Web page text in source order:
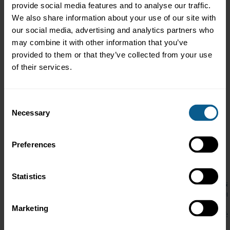
provide social media features and to analyse our traffic.
We also share information about your use of our site with
our social media, advertising and analytics partners who
may combine it with other information that you’ve
provided to them or that they’ve collected from your use
of their services.
Selection
Necessary
Preferences
Statistics
Marketing
Jessica Cutrera has been named a Woman of Influence and a
passionate advocate for financial literacy—especially for
She regularly speaks on this topic at industry events across
Kong (AmCham), and community initiatives supporting